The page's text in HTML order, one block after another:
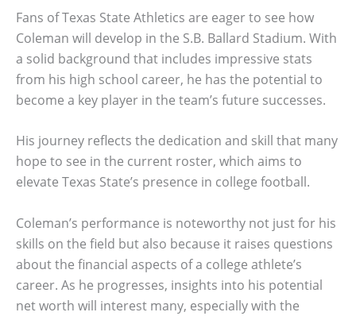
Fans of Texas State Athletics are eager to see how
Coleman will develop in the S.B. Ballard Stadium. With
a solid background that includes impressive stats
from his high school career, he has the potential to
become a key player in the team’s future successes.
His journey reflects the dedication and skill that many
hope to see in the current roster, which aims to
elevate Texas State’s presence in college football.
Coleman’s performance is noteworthy not just for his
skills on the field but also because it raises questions
about the financial aspects of a college athlete’s
career. As he progresses, insights into his potential
net worth will interest many, especially with the